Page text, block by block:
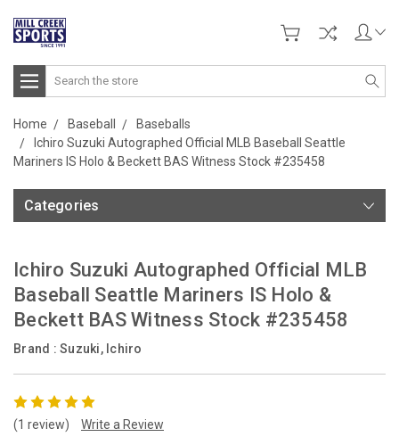
Search
Home Baseball
Baseballs
Ichiro Suzuki Autographed Official MLB Baseball Seattle
Mariners IS Holo & Beckett BAS Witness Stock #235458
Categories
Ichiro Suzuki Autographed Official MLB
Baseball Seattle Mariners IS Holo &
Beckett BAS Witness Stock #235458
Brand : Suzuki, Ichiro
(1 review) Write a Review